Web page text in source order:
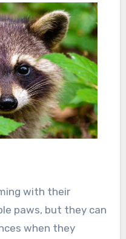
with their
paws, but they can
when they